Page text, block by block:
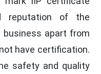
reputation of the
apart from
have certification.
safety and quality